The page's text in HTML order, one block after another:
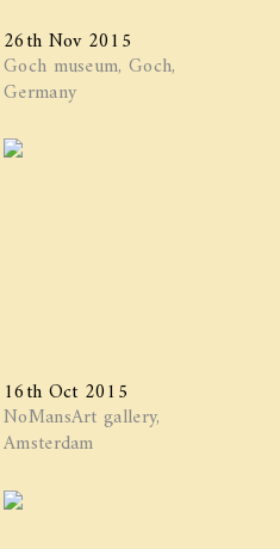
26th Nov 2015
Goch museum, Goch,
Germany
16th Oct 2015
NoMansArt gallery,
Amsterdam